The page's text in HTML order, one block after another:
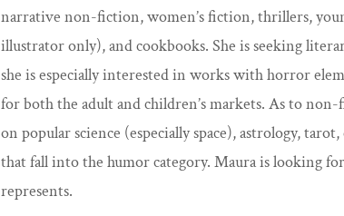
narrative non-fiction, women’s fiction, thrillers,
illustrator only), and cookbooks. She is seeking
she is especially interested in works with horror
for both the adult and children’s markets. As to
on popular science (especially space), astrology,
that fall into the humor category. Maura is looking
represents.